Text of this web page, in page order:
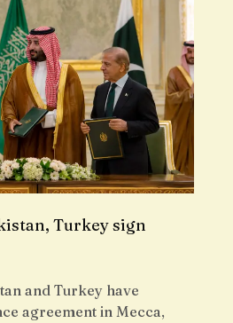
Turkey sign
and Turkey have
agreement in Mecca,